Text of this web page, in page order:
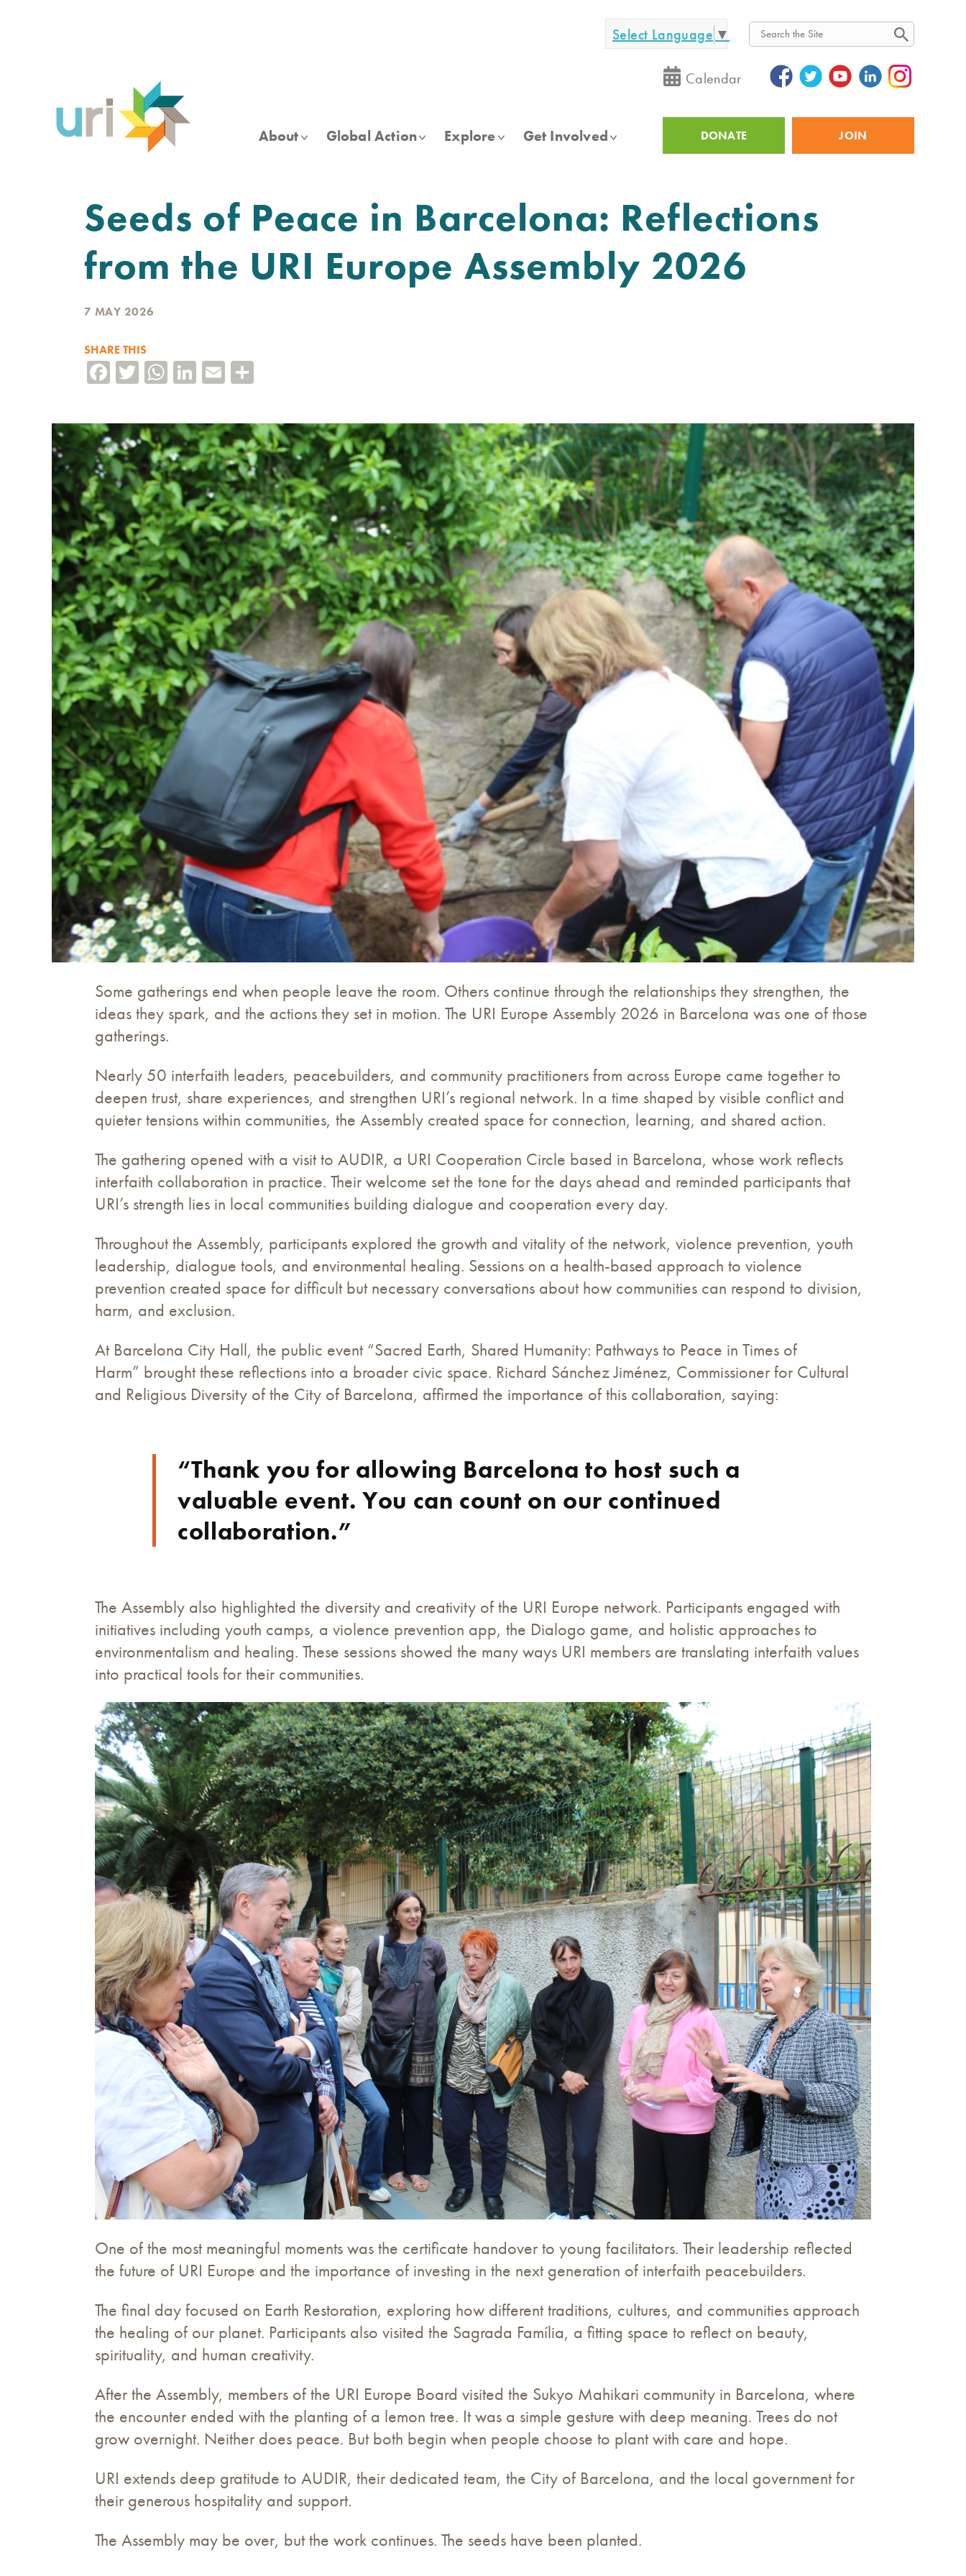
Select Language ▼
Search
Calendar
About Global Action Explore Get Involved
Utility
DONATE JOIN
Seeds of Peace in Barcelona: Reflections
from the URI Europe Assembly 2026
7 MAY 2026
SHARE THIS
Facebook
TwitterWhatsApp
LinkedIn
Email
Some gatherings end when people leave the room. Others continue through the relationships they strengthen, the
ideas they spark, and the actions they set in motion. The URI Europe Assembly 2026 in Barcelona was one of those
gatherings.
Nearly 50 interfaith leaders, peacebuilders, and community practitioners from across Europe came together to
deepen trust, share experiences, and strengthen URI’s regional network. In a time shaped by visible conflict and
quieter tensions within communities, the Assembly created space for connection, learning, and shared action.
The gathering opened with a visit to AUDIR, a URI Cooperation Circle based in Barcelona, whose work reflects
interfaith collaboration in practice. Their welcome set the tone for the days ahead and reminded participants that
URI’s strength lies in local communities building dialogue and cooperation every day.
Throughout the Assembly, participants explored the growth and vitality of the network, violence prevention, youth
leadership, dialogue tools, and environmental healing. Sessions on a health-based approach to violence
prevention created space for difficult but necessary conversations about how communities can respond to division,
harm, and exclusion.
At Barcelona City Hall, the public event “Sacred Earth, Shared Humanity: Pathways to Peace in Times of
Harm” brought these reflections into a broader civic space. Richard Sánchez Jiménez, Commissioner for Cultural
and Religious Diversity of the City of Barcelona, affirmed the importance of this collaboration, saying:
“Thank you for allowing Barcelona to host such a
valuable event. You can count on our continued
collaboration.”
The Assembly also highlighted the diversity and creativity of the URI Europe network. Participants engaged with
initiatives including youth camps, a violence prevention app, the Dialogo game, and holistic approaches to
environmentalism and healing. These sessions showed the many ways URI members are translating interfaith values
into practical tools for their communities.
One of the most meaningful moments was the certificate handover to young facilitators. Their leadership reflected
the future of URI Europe and the importance of investing in the next generation of interfaith peacebuilders.
The final day focused on Earth Restoration, exploring how different traditions, cultures, and communities approach
the healing of our planet. Participants also visited the Sagrada Família, a fitting space to reflect on beauty,
spirituality, and human creativity.
After the Assembly, members of the URI Europe Board visited the Sukyo Mahikari community in Barcelona, where
the encounter ended with the planting of a lemon tree. It was a simple gesture with deep meaning. Trees do not
grow overnight. Neither does peace. But both begin when people choose to plant with care and hope.
URI extends deep gratitude to AUDIR, their dedicated team, the City of Barcelona, and the local government for
their generous hospitality and support.
The Assembly may be over, but the work continues. The seeds have been planted.